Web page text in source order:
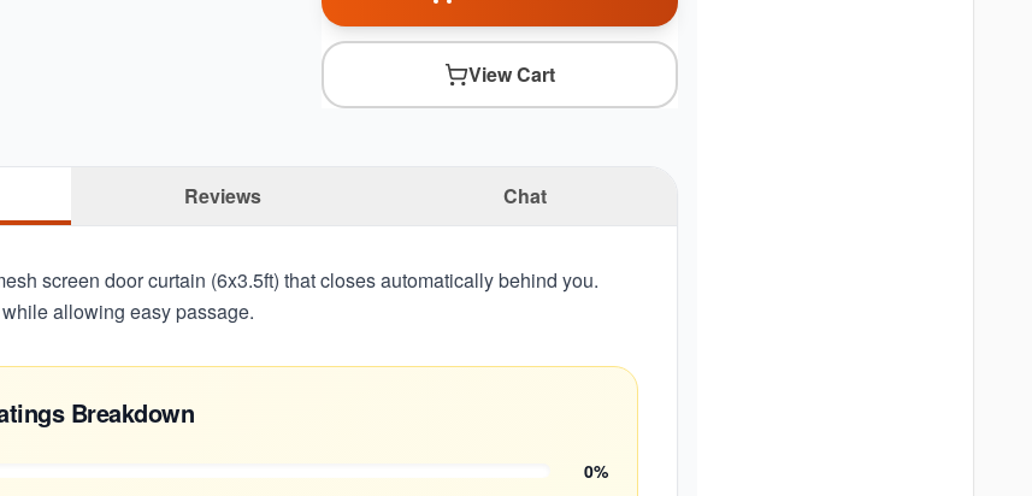
View Cart
Reviews Chat
screen door curtain (6x3.5ft) that closes automatically behind you.
allowing easy passage.
Breakdown
0%